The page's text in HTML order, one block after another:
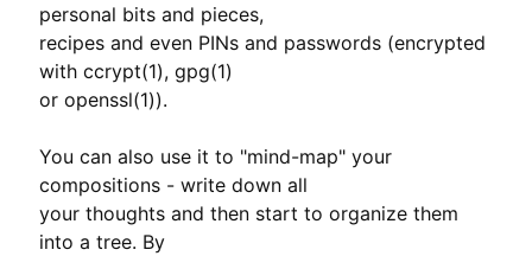
personal bits and pieces,
recipes and even PINs and passwords (encrypted
with ccrypt(1), gpg(1)
or openssl(1)).
You can also use it to "mind-map" your
compositions - write down all
your thoughts and then start to organize them
into a tree. By